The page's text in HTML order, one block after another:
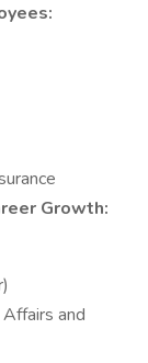
Growth:
and